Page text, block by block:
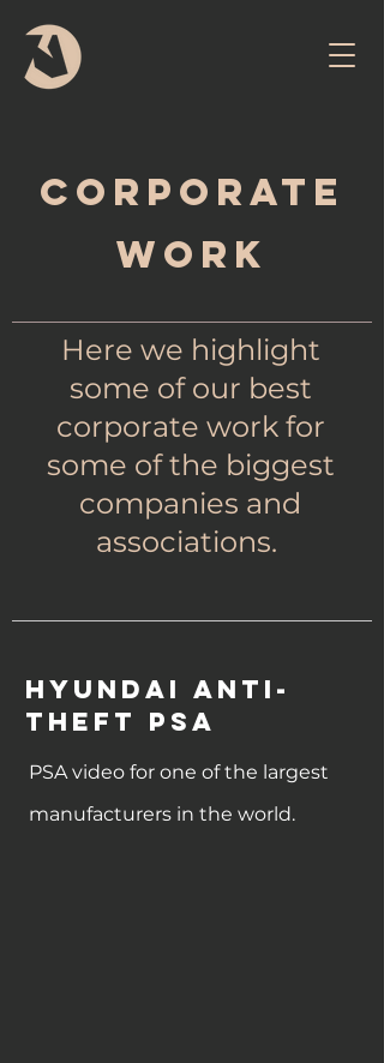
Corporate
work
Here we highlight
some of our best
corporate work for
some of the biggest
companies and
associations.
Hyundai Anti-
Theft PSA
PSA video for one of the largest
manufacturers in the world.